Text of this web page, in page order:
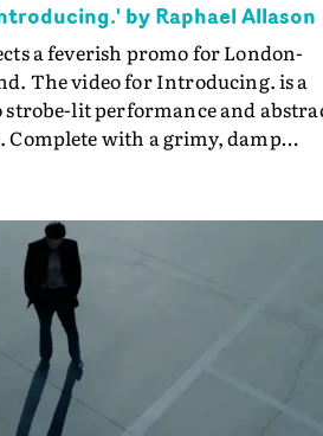
something so personal, and
are willing to embrace all of
way. This film really wouldn’t be
by Raphael Allason
a feverish promo for London-
The video for Introducing. is a
strobe-lit performance and
with a grimy, damp
coming creative team.